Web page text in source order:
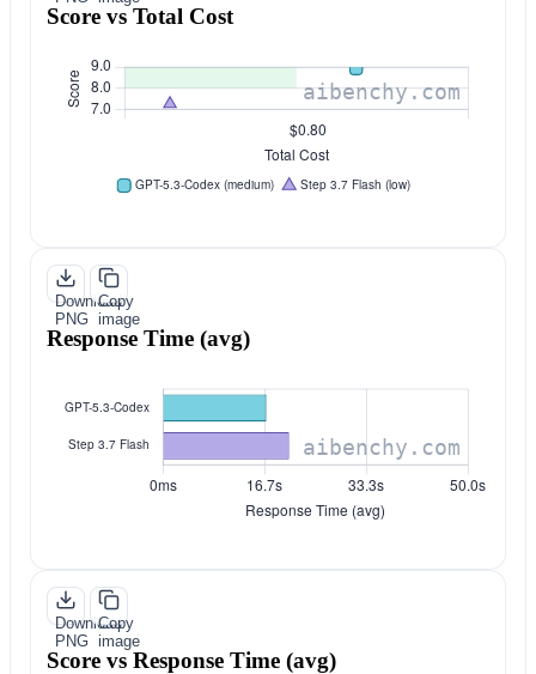
Score vs Total Cost
Download
PNG
Copy
image
Response Time (avg)
Download
PNG
Copy
image
Score vs Response Time (avg)